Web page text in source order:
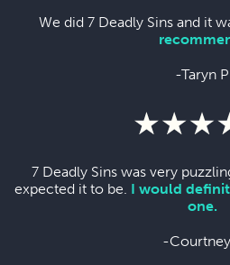
We did 7 Deadly Sins and it
-Taryn P
7 Deadly Sins was very
expected it to be. I would
one.
-